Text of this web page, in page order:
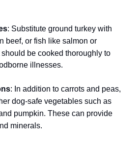
: Substitute ground turkey with
beef, or fish like salmon or
be cooked thoroughly to
illnesses.
: In addition to carrots and peas,
dog-safe vegetables such as
pumpkin. These can provide
minerals.